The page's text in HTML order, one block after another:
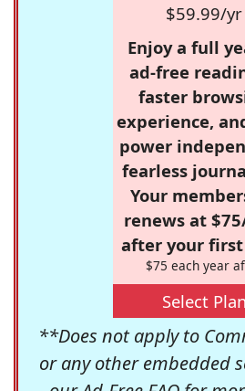
$59.99/yr
Enjoy a full
ad-free
faster
experience,
power
fearless
Your
renews at
after your first
$75 each year
Select Plan
**Does not apply to
or any other embedded